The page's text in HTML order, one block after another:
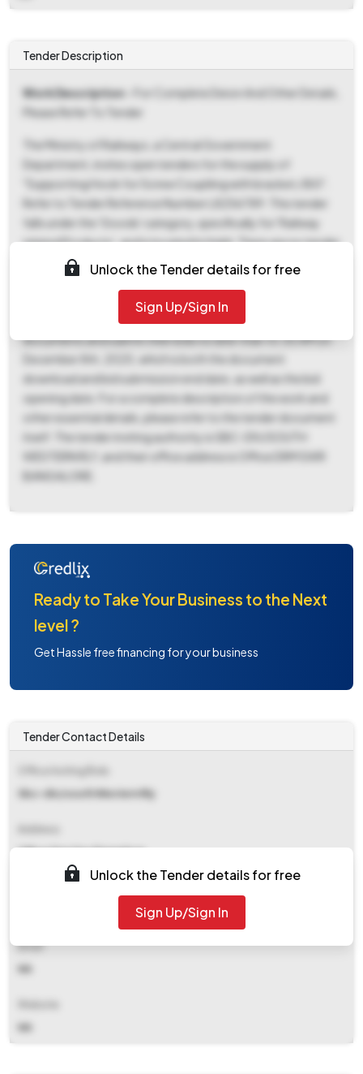
Tender Description
Work Description - For Complete Deion And Other Details,
Please Refer To Tender
The Ministry of Railways, a Central Government
Department, invites open tenders for the supply of
"Supporting Hook for Screw Coupliing with bracket / BG".
Refer to Tender Reference Number L8256789. This tender
falls under the 'Goods' category, specifically for 'Railway
related Products', and is located in Hubli. There are no tender
fees or EMD requirements. The e-publication date is
November 5th, 2025, at 3:55 PM, which also marks the
commencement of document download and bid
submission. Interested parties must download the tender
documents and submit their bids no later than 10:30 AM on
December 8th, 2025, which is both the document
download and bid submission end date, as well as the bid
opening date. For a complete description of the work and
other essential details, please refer to the tender document
itself. The tender inviting authority is SBC-DIV/SOUTH
WESTERN RLY, and their office address is Office DRM SWR
BANGALORE.
Unlock the Tender details for free
Sign Up/Sign In
Ready to Take Your Business to the Next
level ?
Get Hassle free financing for your business
Tender Contact Details
Sbc-div/south Western Rly
Office Drm Swr Bangalore
Email
NA
NA
Unlock the Tender details for free
Sign Up/Sign In